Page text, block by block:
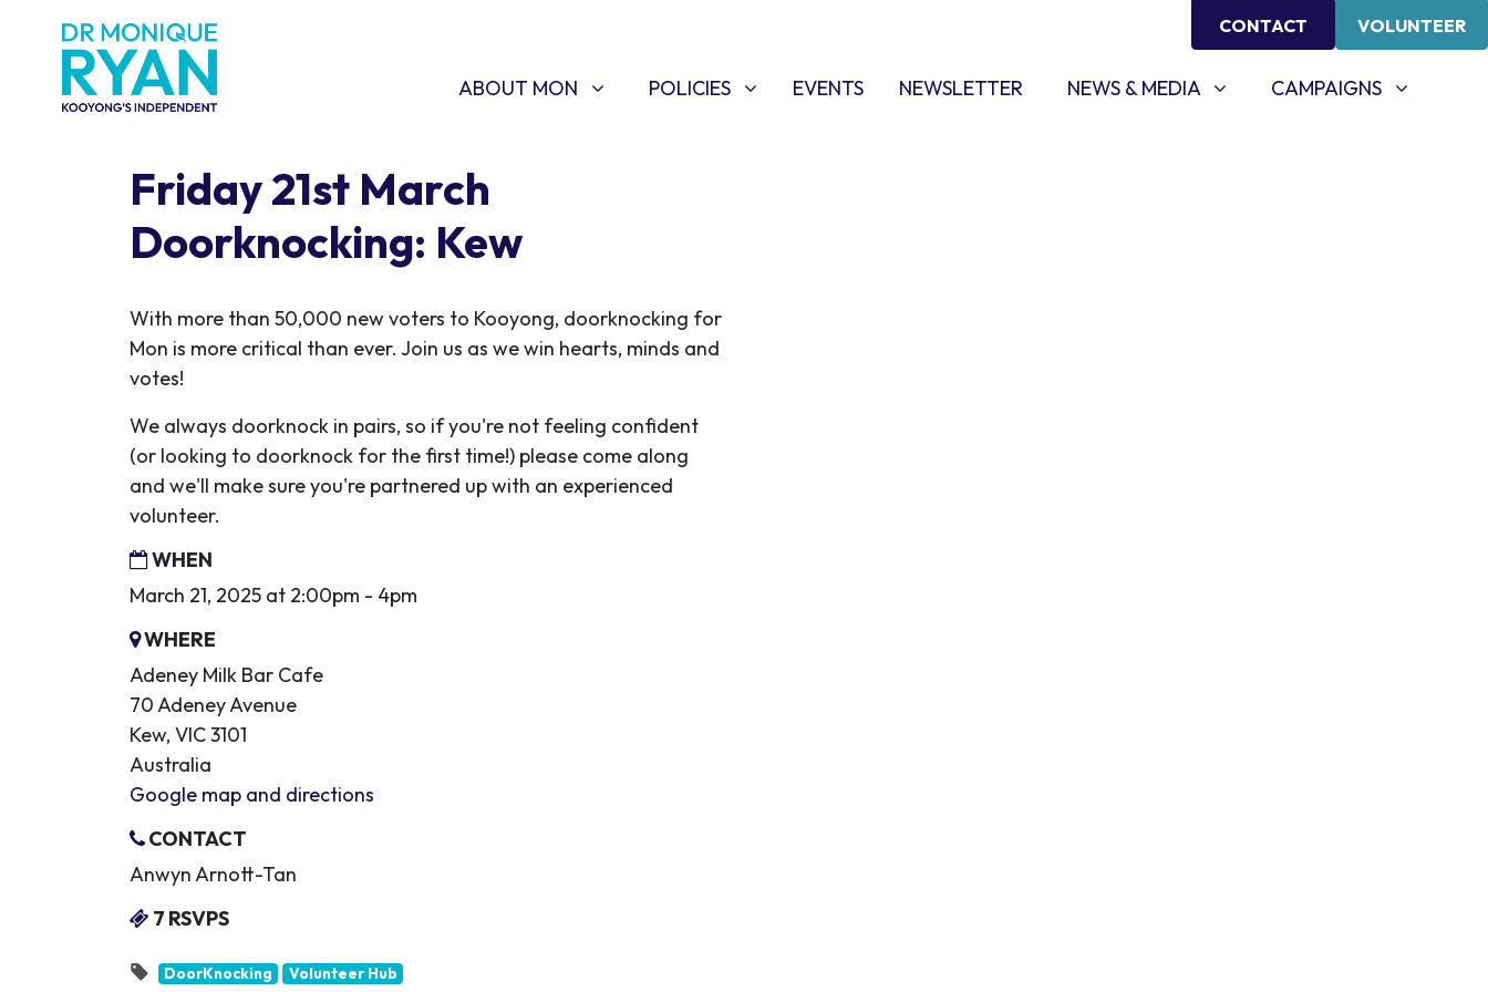
CONTACT VOLUNTEER
ABOUT MON
SHOW SUBMENU FOR
ABOUT MON POLICIES
SHOW SUBMENU FOR
POLICIES EVENTS NEWSLETTER NEWS & MEDIA
SHOW SUBMENU FOR
NEWS & MEDIA CAMPAIGNS
SHOW SUBMENU FOR
CAMPAIGNS
Friday 21st March
Doorknocking: Kew
With more than 50,000 new voters to Kooyong, doorknocking for
Mon is more critical than ever. Join us as we win hearts, minds and
votes!
We always doorknock in pairs, so if you're not feeling confident
(or looking to doorknock for the first time!) please come along
and we'll make sure you're partnered up with an experienced
volunteer.
WHEN
March 21, 2025 at 2:00pm - 4pm
WHERE
Adeney Milk Bar Cafe
70 Adeney Avenue
Kew, VIC 3101
Australia
Google map and directions
CONTACT
Anwyn Arnott-Tan
7 RSVPS
DoorKnocking Volunteer Hub